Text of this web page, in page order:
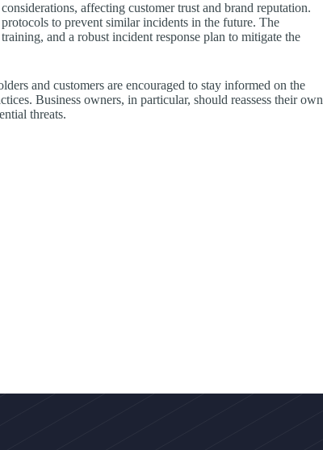
affecting customer trust and brand reputation.
to prevent similar incidents in the future. The
and a robust incident response plan to mitigate the
and customers are encouraged to stay informed on the
Business owners, in particular, should reassess their own
threats.